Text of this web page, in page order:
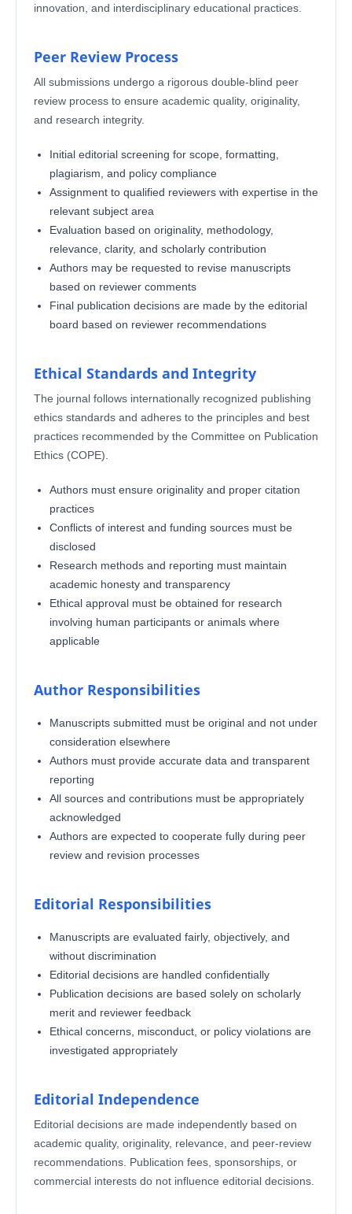
innovation, and interdisciplinary educational practices.
Peer Review Process
All submissions undergo a rigorous double-blind peer
review process to ensure academic quality, originality,
and research integrity.
Initial editorial screening for scope, formatting,
plagiarism, and policy compliance
Assignment to qualified reviewers with expertise in the
relevant subject area
Evaluation based on originality, methodology,
relevance, clarity, and scholarly contribution
Authors may be requested to revise manuscripts
based on reviewer comments
Final publication decisions are made by the editorial
board based on reviewer recommendations
Ethical Standards and Integrity
The journal follows internationally recognized publishing
ethics standards and adheres to the principles and best
practices recommended by the Committee on Publication
Ethics (COPE).
Authors must ensure originality and proper citation
practices
Conflicts of interest and funding sources must be
disclosed
Research methods and reporting must maintain
academic honesty and transparency
Ethical approval must be obtained for research
involving human participants or animals where
applicable
Author Responsibilities
Manuscripts submitted must be original and not under
consideration elsewhere
Authors must provide accurate data and transparent
reporting
All sources and contributions must be appropriately
acknowledged
Authors are expected to cooperate fully during peer
review and revision processes
Editorial Responsibilities
Manuscripts are evaluated fairly, objectively, and
without discrimination
Editorial decisions are handled confidentially
Publication decisions are based solely on scholarly
merit and reviewer feedback
Ethical concerns, misconduct, or policy violations are
investigated appropriately
Editorial Independence
Editorial decisions are made independently based on
academic quality, originality, relevance, and peer-review
recommendations. Publication fees, sponsorships, or
commercial interests do not influence editorial decisions.